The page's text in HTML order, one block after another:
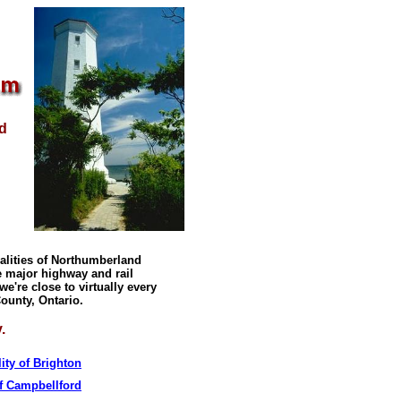
of Northumberland
major highway and rail
close to virtually every
, Ontario.
of Brighton
Campbellford